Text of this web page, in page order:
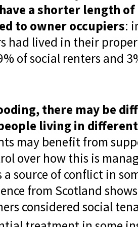
a shorter length of
to owner occupiers:
had lived in their
of social renters and
there may be
living in
may benefit from
over how this is
a source of conflict in
from Scotland
considered social